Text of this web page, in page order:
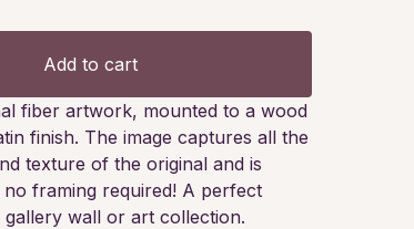
Add to cart
fiber artwork, mounted to a wood
finish. The image captures all the
texture of the original and is
framing required! A perfect
wall or art collection.